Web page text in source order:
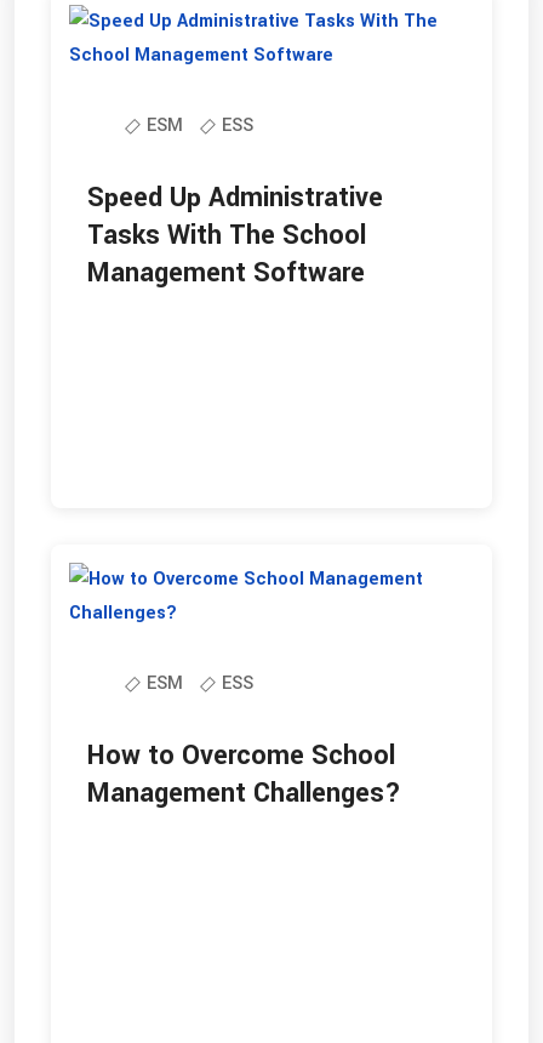
ESM ESS
Speed Up Administrative
Tasks With The School
Management Software
ESM ESS
How to Overcome School
Management Challenges?